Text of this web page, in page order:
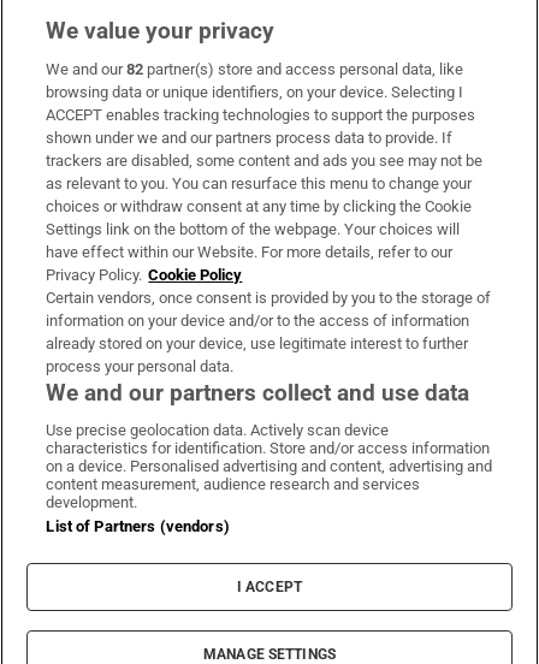
Subscribe
Support
About Us
Irish Times Products & Services
OUR PARTNERS:
Irish Times on WhatsApp
Irish Times on Facebook
Irish Times on X
Irish Times on LinkedIn
Irish Times on Instagram
Terms & Conditions
Cookie Information
Cookie Settings
© 2026 The Irish Times DAC
We value your privacy
We and our82 partner(s) store and access personal data, like
browsing data or unique identifiers, on your device. Selecting I
ACCEPT enables tracking technologies to support the purposes
shown under we and our partners process data to provide. If
trackers are disabled, some content and ads you see may not be
as relevant to you. You can resurface this menu to change your
choices or withdraw consent at any time by clicking the Cookie
Settings link on the bottom of the webpage. Your choices will
have effect within our Website. For more details, refer to our
Privacy Policy. Cookie Policy
Certain vendors, once consent is provided by you to the storage of
information on your device and/or to the access of information
already stored on your device, use legitimate interest to further
process your personal data.
We and our partners collect and use data
Use precise geolocation data. Actively scan device
characteristics for identification. Store and/or access information
on a device. Personalised advertising and content, advertising and
content measurement, audience research and services
development.
List of Partners (vendors)
I ACCEPT
MANAGE SETTINGS